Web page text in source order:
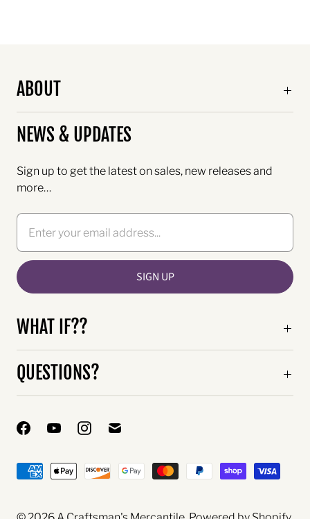
ABOUT
NEWS & UPDATES
Sign up to get the latest on sales, new releases and
more…
WHAT IF??
QUESTIONS?